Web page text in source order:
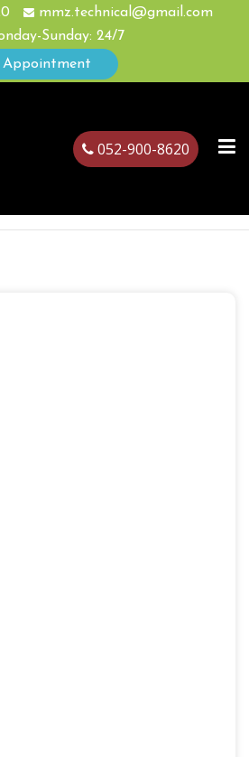
mmz.technical@gmail.com
Sunday: 24/7
Appointment
052-900-8620